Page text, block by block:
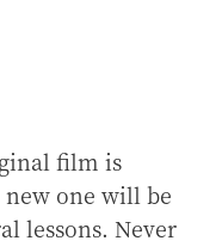
film is
one will be
lessons. Never